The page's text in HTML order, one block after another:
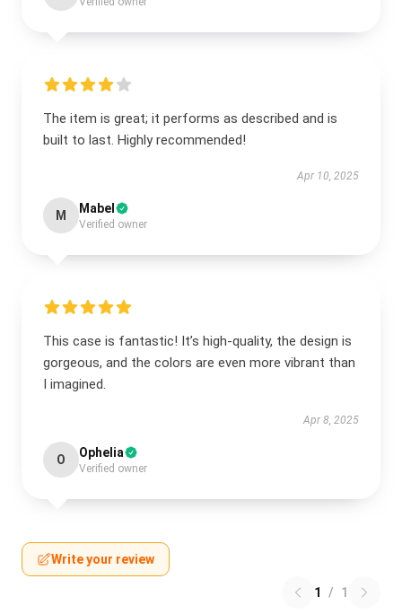
The item is great; it performs as described and is
built to last. Highly recommended!
Apr 10, 2025
M Mabel
Verified owner
This case is fantastic! It’s high-quality, the design is
gorgeous, and the colors are even more vibrant than
I imagined.
Apr 8, 2025
O Ophelia
Verified owner
Write your review
1 / 1